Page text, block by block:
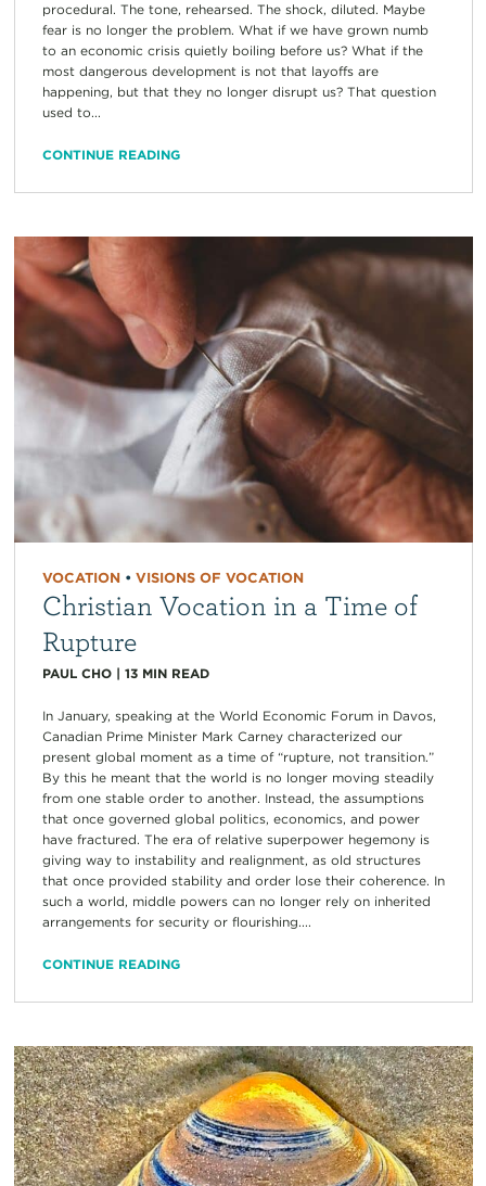
procedural. The tone, rehearsed. The shock, diluted. Maybe
fear is no longer the problem. What if we have grown numb
to an economic crisis quietly boiling before us? What if the
most dangerous development is not that layoffs are
happening, but that they no longer disrupt us? That question
used to...
CONTINUE READING
VOCATION• VISIONS OF VOCATION
Christian Vocation in a Time of
Rupture
PAUL CHO| 13 MIN READ
In January, speaking at the World Economic Forum in Davos,
Canadian Prime Minister Mark Carney characterized our
present global moment as a time of “rupture, not transition.”
By this he meant that the world is no longer moving steadily
from one stable order to another. Instead, the assumptions
that once governed global politics, economics, and power
have fractured. The era of relative superpower hegemony is
giving way to instability and realignment, as old structures
that once provided stability and order lose their coherence. In
such a world, middle powers can no longer rely on inherited
arrangements for security or flourishing....
CONTINUE READING